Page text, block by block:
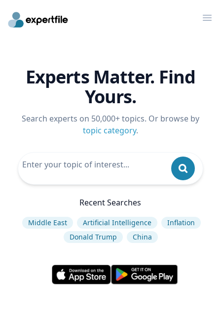
Experts Matter. Find
Yours.
Search experts on 50,000+ topics. Or browse by
topic category.
Recent Searches
Middle East Artificial Intelligence
Inflation
Donald Trump
China